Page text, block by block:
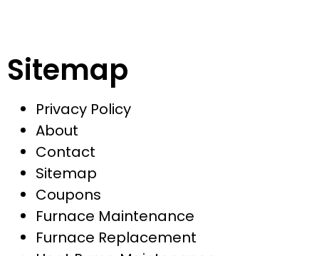
Sitemap
Privacy Policy
About
Contact
Sitemap
Coupons
Furnace Maintenance
Furnace Replacement